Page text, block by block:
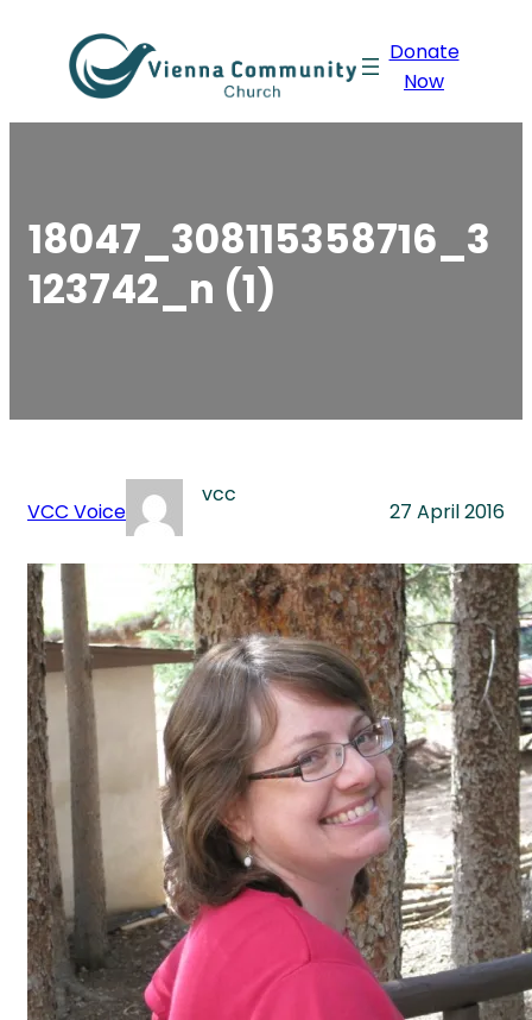
content
Donate
Now
18047_308115358716_3
123742_n (1)
VCC Voice
vcc
27 April 2016